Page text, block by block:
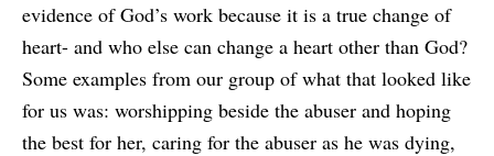
evidence of God’s work because it is a true change of
heart- and who else can change a heart other than God?
Some examples from our group of what that looked like
for us was: worshipping beside the abuser and hoping
the best for her, caring for the abuser as he was dying,